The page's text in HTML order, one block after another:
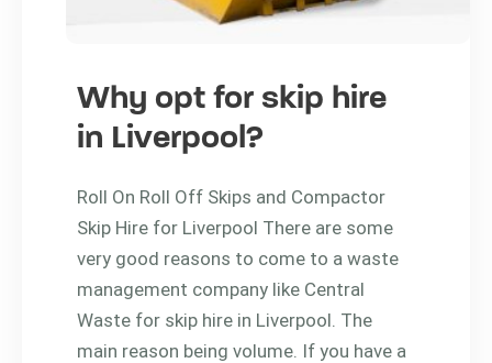
Why opt for skip hire
in Liverpool?
Roll On Roll Off Skips and Compactor
Skip Hire for Liverpool There are some
very good reasons to come to a waste
management company like Central
Waste for skip hire in Liverpool. The
main reason being volume. If you have a